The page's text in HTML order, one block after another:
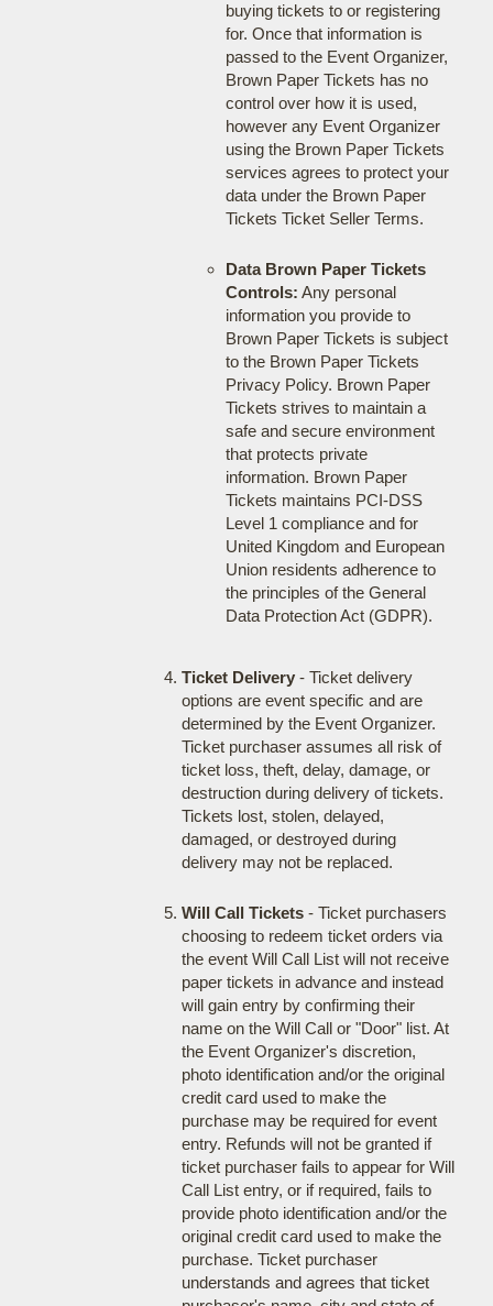
buying tickets to or registering
for. Once that information is
passed to the Event Organizer,
Brown Paper Tickets has no
control over how it is used,
however any Event Organizer
using the Brown Paper Tickets
services agrees to protect your
data under the Brown Paper
Tickets Ticket Seller Terms.
Data Brown Paper Tickets
Controls: Any personal
information you provide to
Brown Paper Tickets is subject
to the Brown Paper Tickets
Privacy Policy. Brown Paper
Tickets strives to maintain a
safe and secure environment
that protects private
information. Brown Paper
Tickets maintains PCI-DSS
Level 1 compliance and for
United Kingdom and European
Union residents adherence to
the principles of the General
Data Protection Act (GDPR).
Ticket Delivery- Ticket delivery
options are event specific and are
determined by the Event Organizer.
Ticket purchaser assumes all risk of
ticket loss, theft, delay, damage, or
destruction during delivery of tickets.
Tickets lost, stolen, delayed,
damaged, or destroyed during
delivery may not be replaced.
Will Call Tickets- Ticket purchasers
choosing to redeem ticket orders via
the event Will Call List will not receive
paper tickets in advance and instead
will gain entry by confirming their
name on the Will Call or "Door" list. At
the Event Organizer's discretion,
photo identification and/or the original
credit card used to make the
purchase may be required for event
entry. Refunds will not be granted if
ticket purchaser fails to appear for Will
Call List entry, or if required, fails to
provide photo identification and/or the
original credit card used to make the
purchase. Ticket purchaser
understands and agrees that ticket